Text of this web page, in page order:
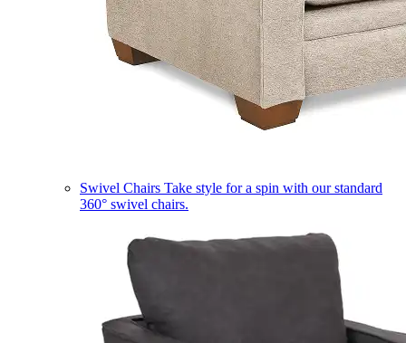
Swivel Chairs Take style for a spin with our standard
360° swivel chairs.